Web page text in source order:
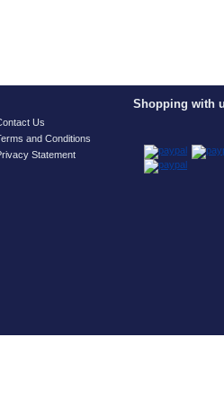
Us
and Conditions
Statement
Shopping with